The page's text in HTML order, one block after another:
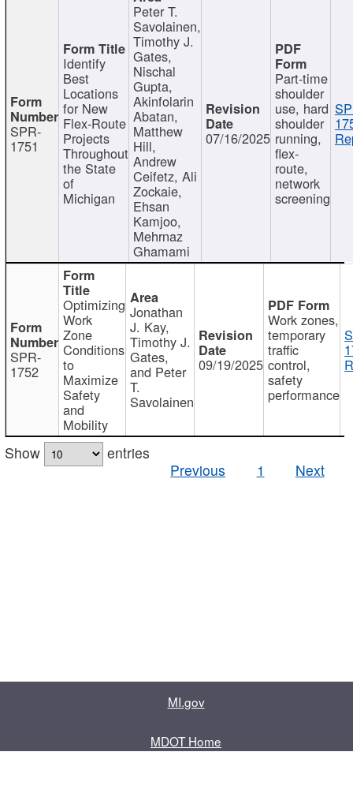
SPR-
1751
Identify
Best
Locations
for New
Flex-Route
Projects
Throughout
the State
of
Michigan
Peter T.
Savolainen,
Timothy J.
Gates,
Nischal
Gupta,
Akinfolarin
Abatan,
Matthew
Hill,
Andrew
Ceifetz, Ali
Zockaie,
Ehsan
Kamjoo,
Mehrnaz
Ghamami
07/16/2025
Part-time
shoulder
use, hard
shoulder
running,
flex-
route,
network
screening
SPR-
1752
Optimizing
Work
Zone
Conditions
to
Maximize
Safety
and
Mobility
Jonathan
J. Kay,
Timothy J.
Gates,
and Peter
T.
Savolainen
09/19/2025
Work zones,
temporary
traffic
control,
safety
performance
Show
entries
Previous
1 Next
MI.gov
MDOT Home